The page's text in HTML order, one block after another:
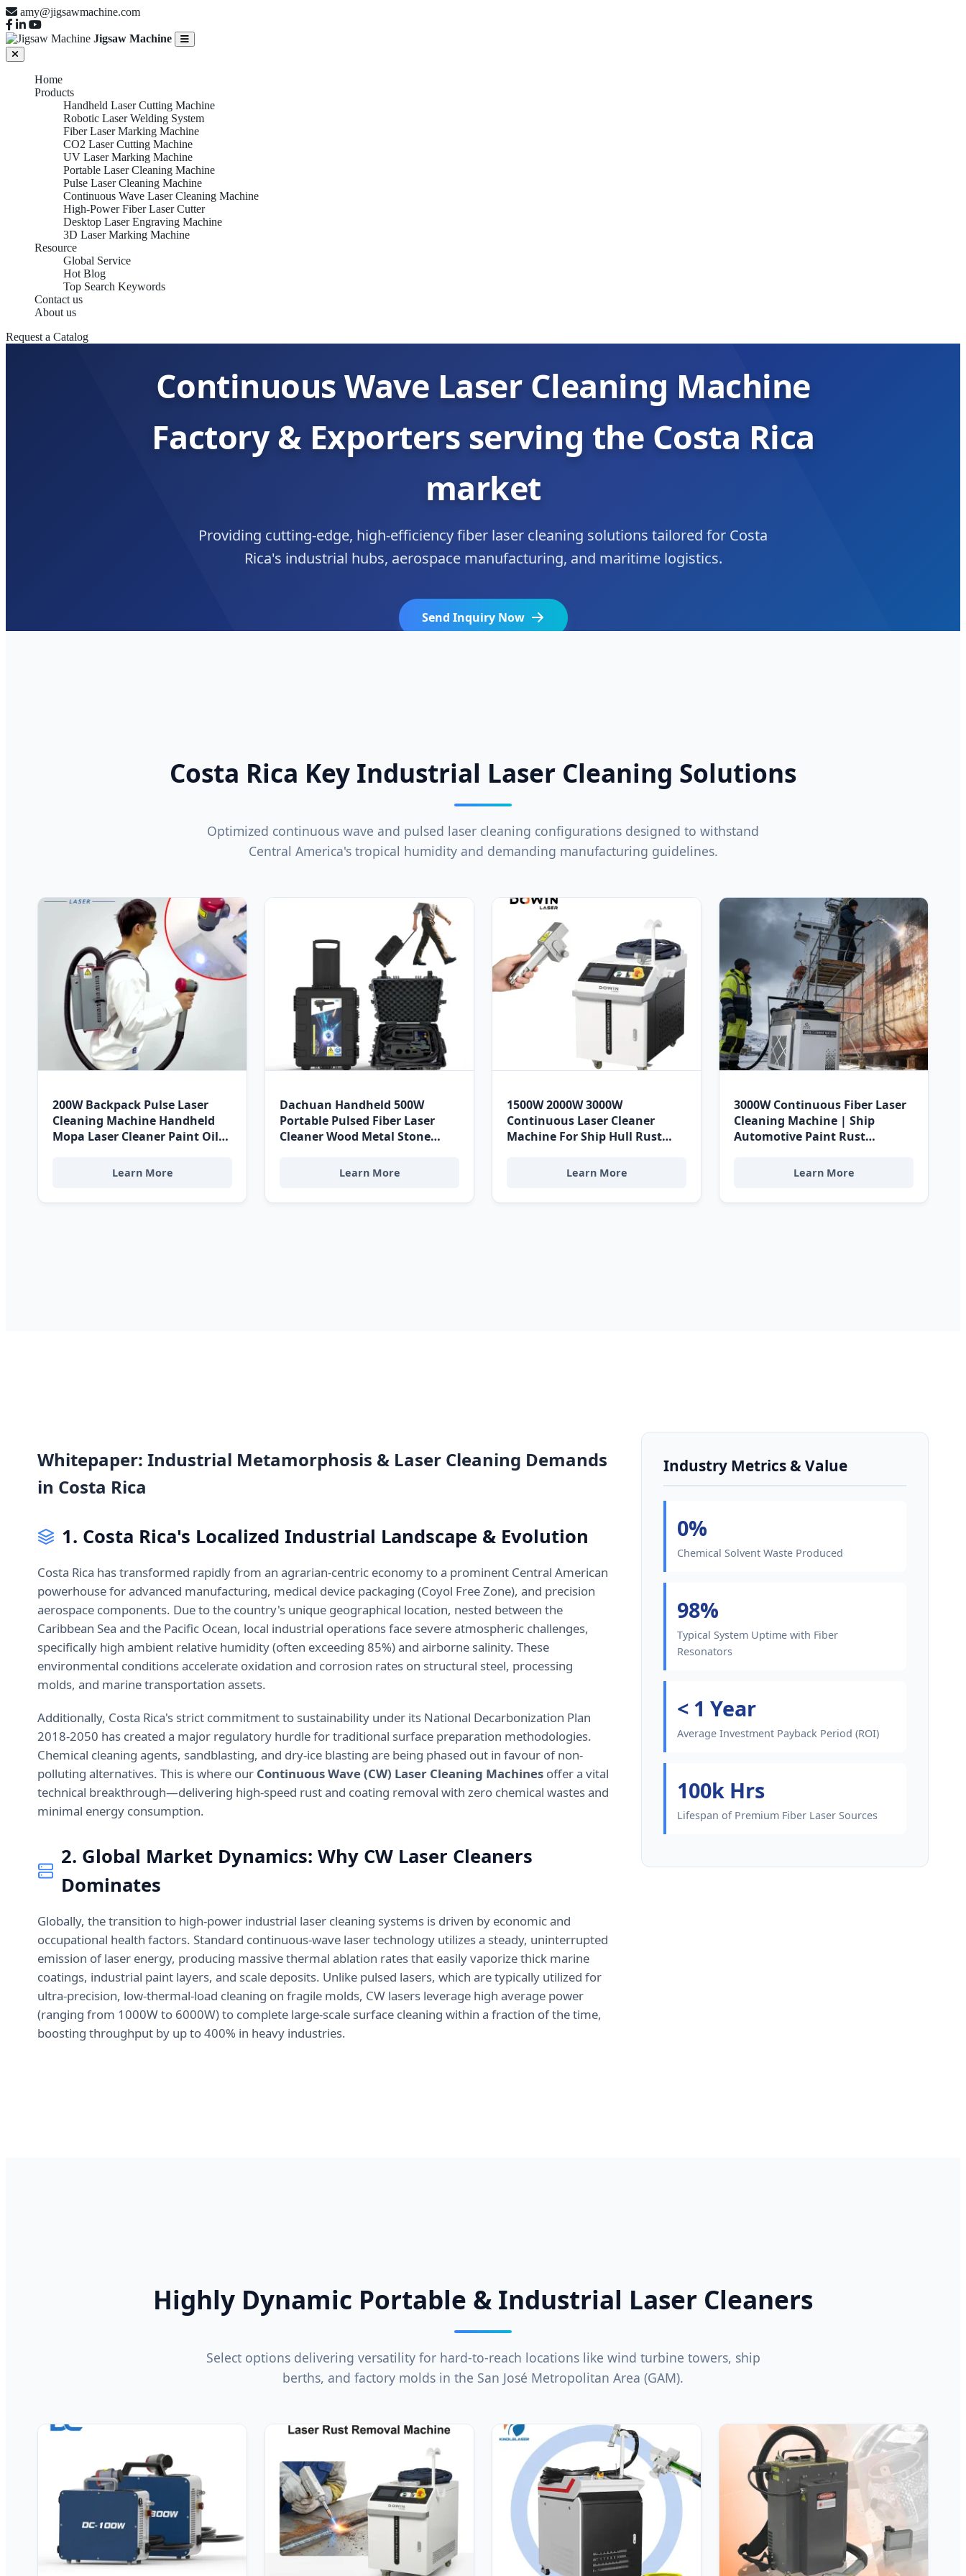
amy@jigsawmachine.com
Jigsaw Machine
Home
Products
Handheld Laser Cutting Machine
Robotic Laser Welding System
Fiber Laser Marking Machine
CO2 Laser Cutting Machine
UV Laser Marking Machine
Portable Laser Cleaning Machine
Pulse Laser Cleaning Machine
Continuous Wave Laser Cleaning Machine
High-Power Fiber Laser Cutter
Desktop Laser Engraving Machine
3D Laser Marking Machine
Resource
Global Service
Hot Blog
Top Search Keywords
Contact us
About us
Request a Catalog
Continuous Wave Laser Cleaning Machine
Factory & Exporters serving the Costa Rica
market
Providing cutting-edge, high-efficiency fiber laser cleaning solutions tailored for Costa
Rica's industrial hubs, aerospace manufacturing, and maritime logistics.
Send Inquiry Now
Costa Rica Key Industrial Laser Cleaning Solutions
Optimized continuous wave and pulsed laser cleaning configurations designed to withstand
Central America's tropical humidity and demanding manufacturing guidelines.
200W Backpack Pulse Laser
Cleaning Machine Handheld
Mopa Laser Cleaner Paint Oil
Costa Rica High-Tech Sectors
Learn More
Dachuan Handheld 500W
Portable Pulsed Fiber Laser
Cleaner Wood Metal Stone
Paper Laser Cleaning Machine
Learn More
1500W 2000W 3000W
Continuous Laser Cleaner
Machine For Ship Hull Rust
Area Laser Cleaning Machine -
Grade
Learn More
3000W Continuous Fiber Laser
Cleaning Machine | Ship
Automotive Paint Rust
RoHS Certified Supplier for
Learn More
Whitepaper: Industrial Metamorphosis & Laser Cleaning Demands
in Costa Rica
1. Costa Rica's Localized Industrial Landscape & Evolution
Costa Rica has transformed rapidly from an agrarian-centric economy to a prominent Central American
powerhouse for advanced manufacturing, medical device packaging (Coyol Free Zone), and precision
aerospace components. Due to the country's unique geographical location, nested between the
Caribbean Sea and the Pacific Ocean, local industrial operations face severe atmospheric challenges,
specifically high ambient relative humidity (often exceeding 85%) and airborne salinity. These
environmental conditions accelerate oxidation and corrosion rates on structural steel, processing
molds, and marine transportation assets.
Additionally, Costa Rica's strict commitment to sustainability under its National Decarbonization Plan
2018-2050 has created a major regulatory hurdle for traditional surface preparation methodologies.
Chemical cleaning agents, sandblasting, and dry-ice blasting are being phased out in favour of non-
polluting alternatives. This is where our Continuous Wave (CW) Laser Cleaning Machines offer a vital
technical breakthrough—delivering high-speed rust and coating removal with zero chemical wastes and
minimal energy consumption.
2. Global Market Dynamics: Why CW Laser Cleaners
Dominates
Globally, the transition to high-power industrial laser cleaning systems is driven by economic and
occupational health factors. Standard continuous-wave laser technology utilizes a steady, uninterrupted
emission of laser energy, producing massive thermal ablation rates that easily vaporize thick marine
coatings, industrial paint layers, and scale deposits. Unlike pulsed lasers, which are typically utilized for
ultra-precision, low-thermal-load cleaning on fragile molds, CW lasers leverage high average power
(ranging from 1000W to 6000W) to complete large-scale surface cleaning within a fraction of the time,
boosting throughput by up to 400% in heavy industries.
Industry Metrics & Value
0%
Chemical Solvent Waste Produced
98%
Typical System Uptime with Fiber
Resonators
< 1 Year
Average Investment Payback Period (ROI)
100k Hrs
Lifespan of Premium Fiber Laser Sources
Highly Dynamic Portable & Industrial Laser Cleaners
Select options delivering versatility for hard-to-reach locations like wind turbine towers, ship
berths, and factory molds in the San José Metropolitan Area (GAM).